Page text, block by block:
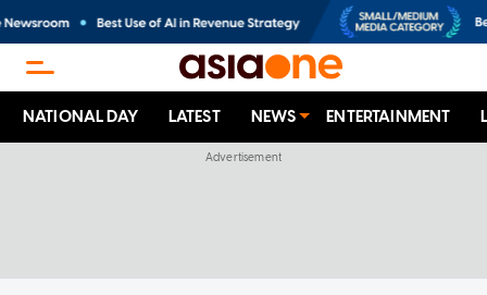
NATIONAL DAY LATEST NEWS ENTERTAINMENT